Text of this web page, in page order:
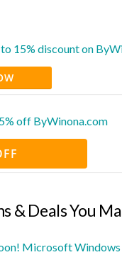
15% discount on
off ByWinona.com
& Deals You
Microsoft